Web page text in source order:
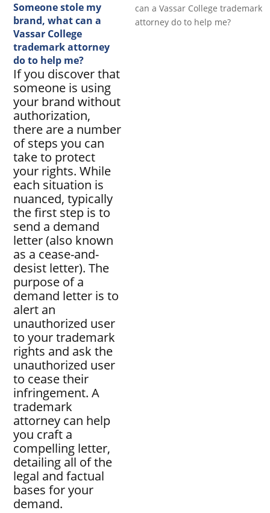
Someone stole my
brand, what can a
Vassar College
trademark attorney
do to help me?
If you discover that
someone is using
your brand without
authorization,
there are a number
of steps you can
take to protect
your rights. While
each situation is
nuanced, typically
the first step is to
send a demand
letter (also known
as a cease-and-
desist letter). The
purpose of a
demand letter is to
alert an
unauthorized user
to your trademark
rights and ask the
unauthorized user
to cease their
infringement. A
trademark
attorney can help
you craft a
compelling letter,
detailing all of the
legal and factual
bases for your
demand.